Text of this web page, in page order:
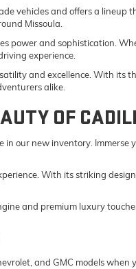
vehicles and offers a
Missoula.
power and sophistication.
experience.
and excellence. With its
alike.
OF
our new inventory.
With its striking
and premium luxury
and GMC models